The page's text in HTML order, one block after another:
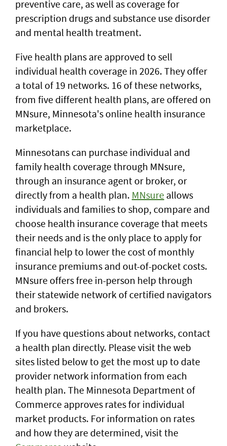
preventive care, as well as coverage for
prescription drugs and substance use disorder
and mental health treatment.
Five health plans are approved to sell
individual health coverage in 2026. They offer
a total of 19 networks. 16 of these networks,
from five different health plans, are offered on
MNsure, Minnesota's online health insurance
marketplace.
Minnesotans can purchase individual and
family health coverage through MNsure,
through an insurance agent or broker, or
directly from a health plan. MNsure allows
individuals and families to shop, compare and
choose health insurance coverage that meets
their needs and is the only place to apply for
financial help to lower the cost of monthly
insurance premiums and out-of-pocket costs.
MNsure offers free in-person help through
their statewide network of certified navigators
and brokers.
If you have questions about networks, contact
a health plan directly. Please visit the web
sites listed below to get the most up to date
provider network information from each
health plan. The Minnesota Department of
Commerce approves rates for individual
market products. For information on rates
and how they are determined, visit the